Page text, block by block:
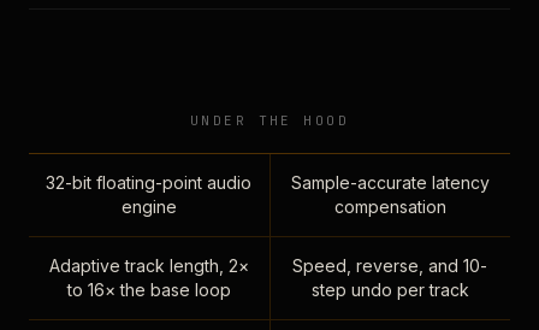
UNDER THE HOOD
32-bit floating-point audio
engine
Sample-accurate latency
compensation
Adaptive track length, 2×
to 16× the base loop
Speed, reverse, and 10-
step undo per track